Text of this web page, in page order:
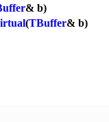
& b)
(TBuffer& b)